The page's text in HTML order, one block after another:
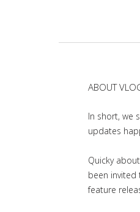
ABOUT
In short, we
updates
Quicky
been invited
feature